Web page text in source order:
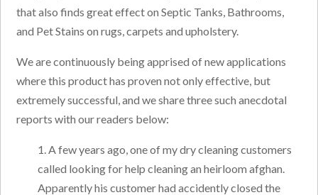
that also finds great effect on Septic Tanks, Bathrooms,
and Pet Stains on rugs, carpets and upholstery.
We are continuously being apprised of new applications
where this product has proven not only effective, but
extremely successful, and we share three such anecdotal
reports with our readers below:
1. A few years ago, one of my dry cleaning customers
called looking for help cleaning an heirloom afghan.
Apparently his customer had accidently closed the